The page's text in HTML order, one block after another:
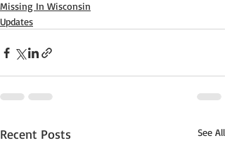
Missing In Wisconsin
Updates
Recent Posts See All